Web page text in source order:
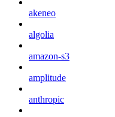
akeneo
algolia
amazon-s3
amplitude
anthropic